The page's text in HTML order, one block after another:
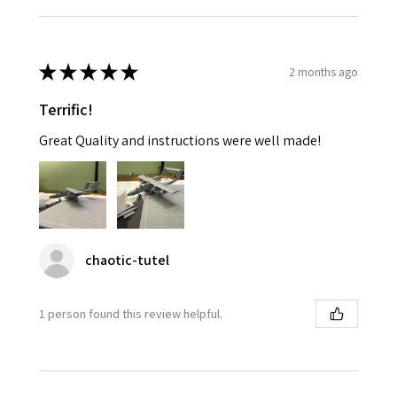
★★★★★ 2 months ago
Terrific!
Great Quality and instructions were well made!
chaotic-tutel
1 person found this review helpful.